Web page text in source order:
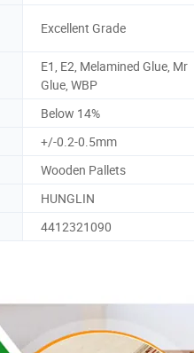
Excellent Grade
E1, E2, Melamined Glue, Mr
Glue, WBP
Below 14%
+/-0.2-0.5mm
Wooden Pallets
HUNGLIN
4412321090